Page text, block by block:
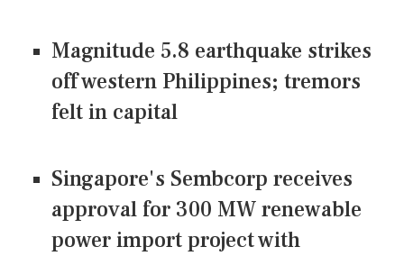
Magnitude 5.8 earthquake strikes
off western Philippines; tremors
felt in capital
Singapore's Sembcorp receives
approval for 300 MW renewable
power import project with